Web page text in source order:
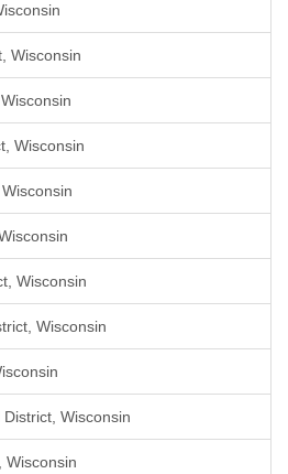
Wisconsin
Wisconsin
Wisconsin
Wisconsin
Wisconsin
Wisconsin